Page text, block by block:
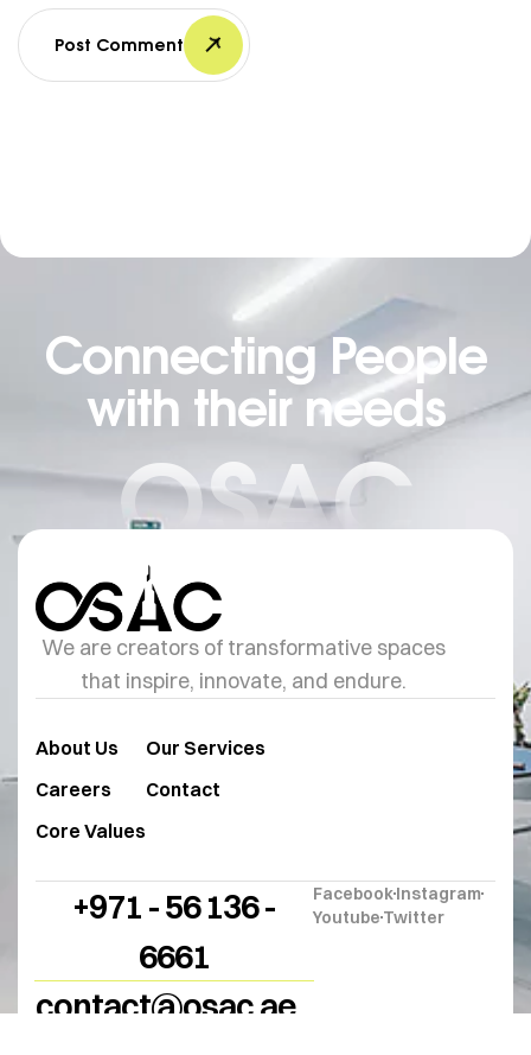
Post Comment
Connecting People
with their needs
OSAC
We are creators of transformative spaces
that inspire, innovate, and endure.
About Us
Careers
Core Values
Our Services
Contact
+971 - 56 136 -
6661
contact@osac.ae
FacebookInstagram
YoutubeTwitter